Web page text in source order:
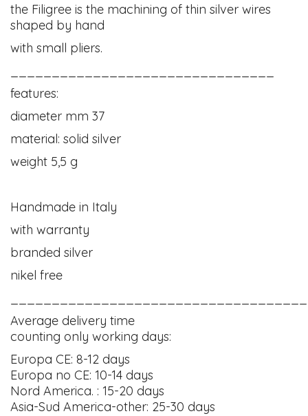
the Filigree is the machining of thin silver wires
shaped by hand
with small pliers.
features:
diameter mm 37
material: solid silver
weight 5,5 g
Handmade in Italy
with warranty
branded silver
nikel free
Average delivery time
counting only working days:
Europa CE: 8-12 days
Europa no CE: 10-14 days
Nord America. : 15-20 days
Asia-Sud America-other: 25-30 days